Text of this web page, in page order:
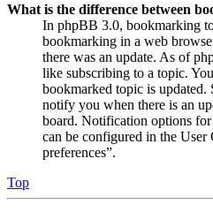
What is the difference between
In phpBB 3.0, bookmarking
bookmarking in a web
there was an update. As of
like subscribing to a topic.
bookmarked topic is
notify you when there is an
board. Notification options
can be configured in the User
preferences”.
Top